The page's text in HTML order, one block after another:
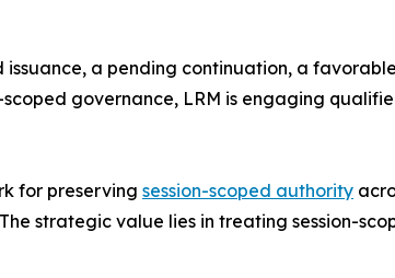
a pending continuation, a
governance, LRM is engaging
for preserving session-scoped authority
strategic value lies in treating session-